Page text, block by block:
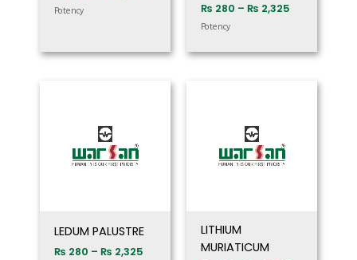
Potency ₨ 280 – ₨ 2,325
Potency
LEDUM PALUSTRE
₨ 280 – ₨ 2,325
LITHIUM
MURIATICUM